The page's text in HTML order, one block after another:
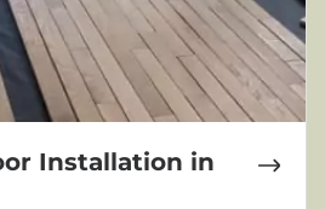
Installation in